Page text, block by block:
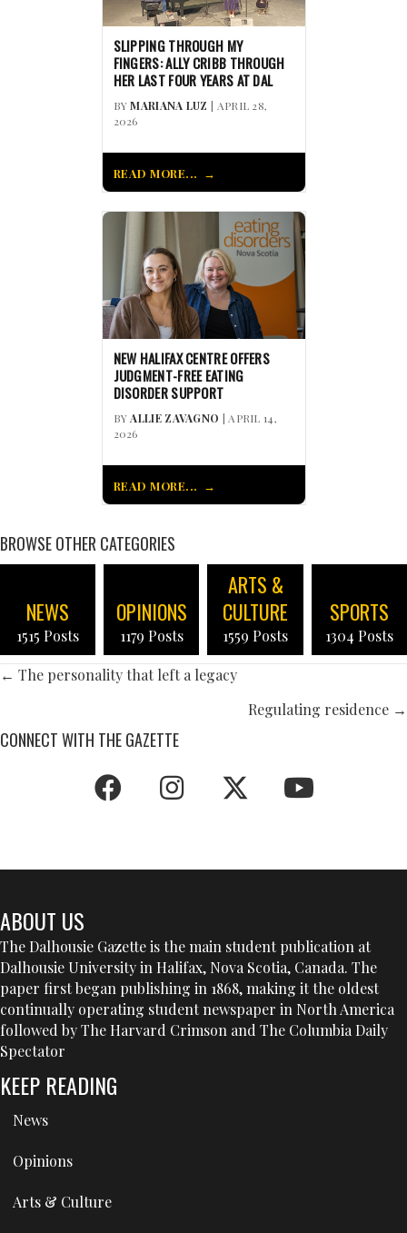
SLIPPING THROUGH MY
FINGERS: ALLY CRIBB THROUGH
HER LAST FOUR YEARS AT DAL
BYMARIANA LUZ | APRIL 28,
2026
READ MORE...
NEW HALIFAX CENTRE OFFERS
JUDGMENT-FREE EATING
DISORDER SUPPORT
BYALLIE ZAVAGNO | APRIL 14,
2026
READ MORE...
BROWSE OTHER CATEGORIES
NEWS
1515 Posts
OPINIONS
1179 Posts
ARTS &
CULTURE
1559 Posts
SPORTS
1304 Posts
POSTS
← The personality that left a legacy
Regulating residence →
CONNECT WITH THE GAZETTE
ABOUT US
The Dalhousie Gazette is the main student publication at
Dalhousie University in Halifax, Nova Scotia, Canada. The
paper first began publishing in 1868, making it the oldest
continually operating student newspaper in North America
followed by The Harvard Crimson and The Columbia Daily
Spectator
KEEP READING
News
Opinions
Arts & Culture